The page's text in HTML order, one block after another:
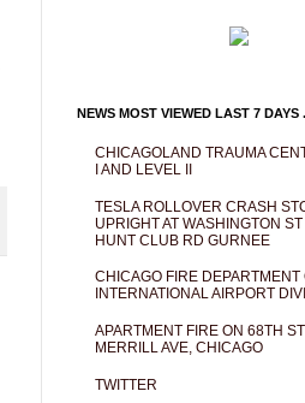
NEWS MOST VIEWED LAST 7 DAYS
CHICAGOLAND TRAUMA
I AND LEVEL II
TESLA ROLLOVER CRASH
UPRIGHT AT WASHINGTON
HUNT CLUB RD GURNEE
CHICAGO FIRE DEPARTMENT
INTERNATIONAL AIRPORT
APARTMENT FIRE ON 68TH
MERRILL AVE, CHICAGO
TWITTER